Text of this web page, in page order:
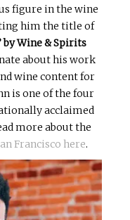
figure in the wine
him the title of
by Wine & Spirits
about his work
wine content for
is one of the four
acclaimed
more about the
Francisco here.